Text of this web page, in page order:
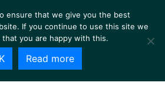
ensure that we give you the best
If you continue to use this site we
that you are happy with this.
Read more